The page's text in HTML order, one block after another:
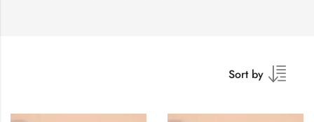
Sort by